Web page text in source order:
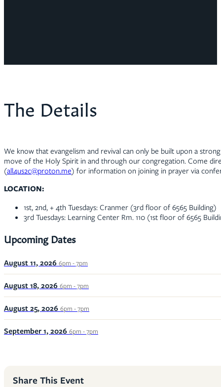
The Details
We know that evangelism and revival can only be built upon a
move of the Holy Spirit in and through our congregation. Come
(all4us2c@proton.me) for information on joining in prayer via
LOCATION:
1st, 2nd, + 4th Tuesdays: Cranmer (3rd floor of 6565 Building)
3rd Tuesdays: Learning Center Rm. 110 (1st floor of 6565
Upcoming Dates
August 11, 2026 6pm - 7pm
August 18, 2026 6pm - 7pm
August 25, 2026 6pm - 7pm
September 1, 2026 6pm - 7pm
Share This Event